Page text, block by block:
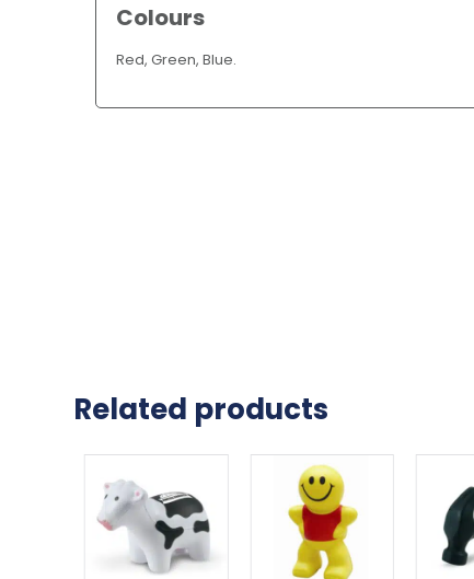
Colours
Red, Green, Blue.
Related products